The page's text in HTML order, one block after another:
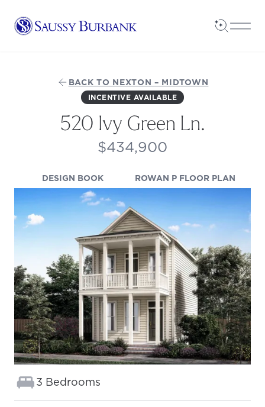
Saussy Burbank Homes
Open
BACK TO NEXTON – MIDTOWN
INCENTIVE AVAILABLE
520 Ivy Green Ln.
$434,900
DESIGN BOOK(OPENS IN A NEW TAB)
ROWAN P FLOOR PLAN
Bedrooms:
3 Bedrooms